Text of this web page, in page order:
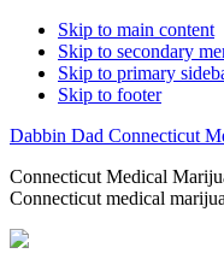
Skip to main content
Skip to secondary
Skip to primary
Skip to footer
Dabbin Dad Connecticut
Connecticut Medical
Connecticut medical